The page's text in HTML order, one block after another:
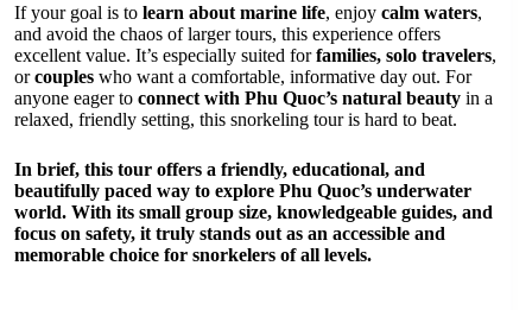
If your goal is to learn about marine life, enjoy calm waters,
and avoid the chaos of larger tours, this experience offers
excellent value. It’s especially suited forfamilies, solo travelers,
orcouples who want a comfortable, informative day out. For
anyone eager to connect with Phu Quoc’s natural beauty in a
relaxed, friendly setting, this snorkeling tour is hard to beat.
In brief, this tour offers a friendly, educational, and
beautifully paced way to explore Phu Quoc’s underwater
world. With its small group size, knowledgeable guides, and
focus on safety, it truly stands out as an accessible and
memorable choice for snorkelers of all levels.